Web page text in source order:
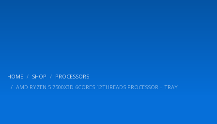
HOME SHOP
PROCESSORS
AMD RYZEN 5 7500X3D 6CORES 12THREADS PROCESSOR – TRAY